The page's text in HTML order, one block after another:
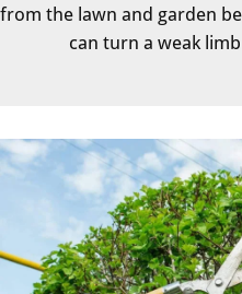
from the lawn and garden
can turn a weak